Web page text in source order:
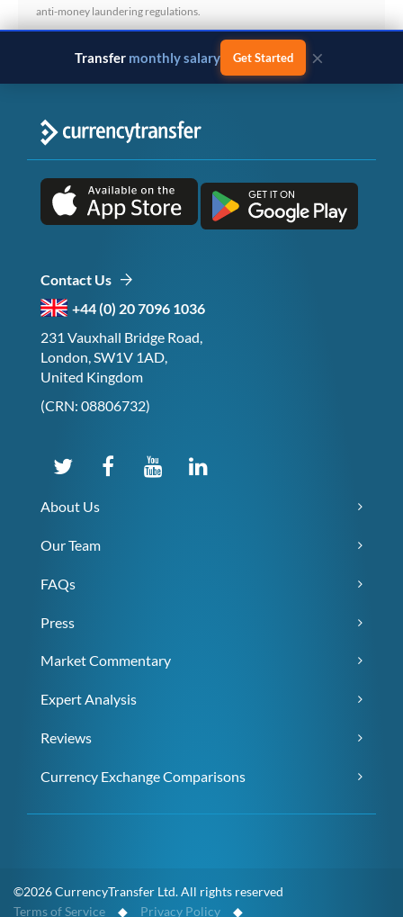
anti-money laundering regulations.
Transfer monthly salary Get Started ×
Contact Us
+44 (0) 20 7096 1036
231 Vauxhall Bridge Road,
London, SW1V 1AD,
United Kingdom
(CRN: 08806732)
About Us
Our Team
FAQs
Press
Market Commentary
Expert Analysis
Reviews
Currency Exchange Comparisons
©2026 CurrencyTransfer Ltd. All rights reserved
Terms of Service ◆ Privacy Policy ◆